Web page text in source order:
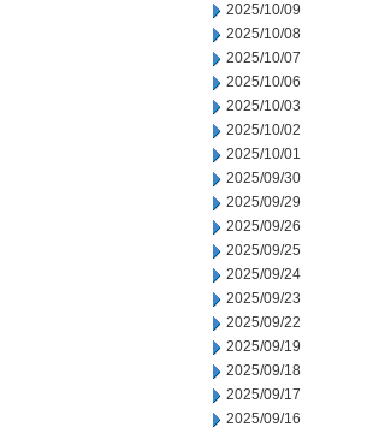
2025/10/09
2025/10/08
2025/10/07
2025/10/06
2025/10/03
2025/10/02
2025/10/01
2025/09/30
2025/09/29
2025/09/26
2025/09/25
2025/09/24
2025/09/23
2025/09/22
2025/09/19
2025/09/18
2025/09/17
2025/09/16